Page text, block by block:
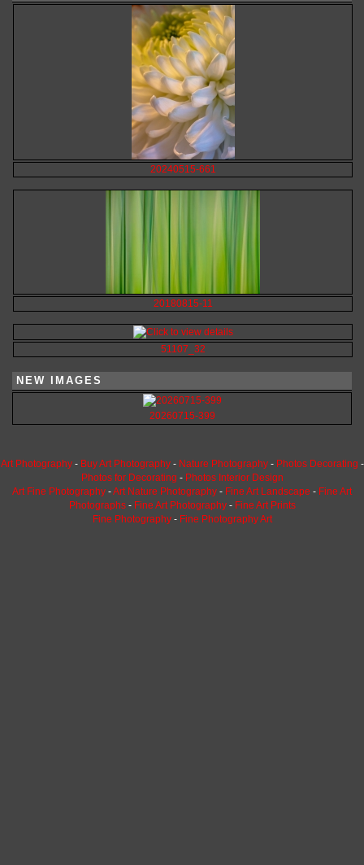
20240515-661
20180815-11
51107_32
NEW IMAGES
20260715-399
Art Photography- Buy Art Photography- Nature Photography- Photos Decorating -
Photos for Decorating - Photos Interior Design
Art Fine Photography -Art Nature Photography - Fine Art Landscape - Fine Art
Photographs - Fine Art Photography - Fine Art Prints
Fine Photography - Fine Photography Art